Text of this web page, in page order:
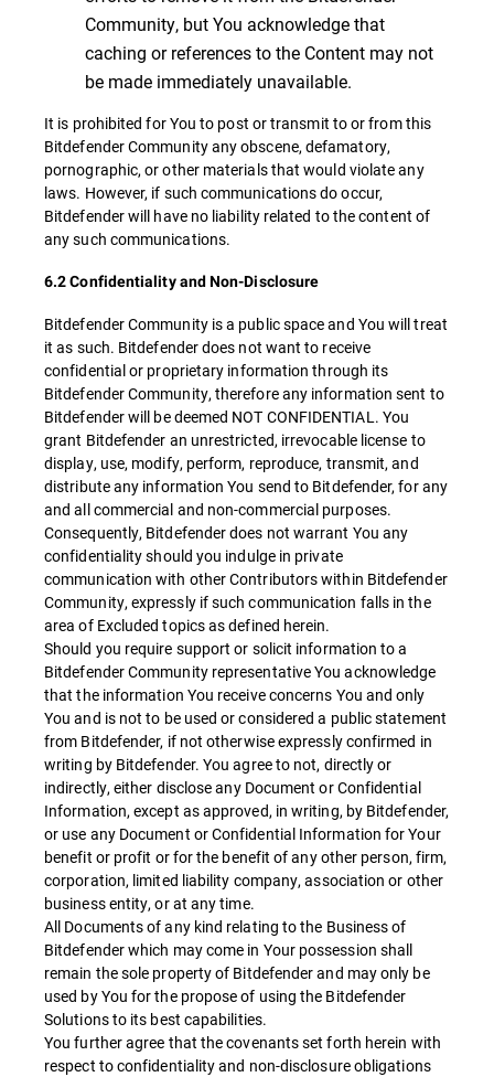
Community, but You acknowledge that
caching or references to the Content may not
be made immediately unavailable.
It is prohibited for You to post or transmit to or from this
Bitdefender Community any obscene, defamatory,
pornographic, or other materials that would violate any
laws. However, if such communications do occur,
Bitdefender will have no liability related to the content of
any such communications.
6.2 Confidentiality and Non-Disclosure
Bitdefender Community is a public space and You will treat
it as such. Bitdefender does not want to receive
confidential or proprietary information through its
Bitdefender Community, therefore any information sent to
Bitdefender will be deemed NOT CONFIDENTIAL. You
grant Bitdefender an unrestricted, irrevocable license to
display, use, modify, perform, reproduce, transmit, and
distribute any information You send to Bitdefender, for any
and all commercial and non-commercial purposes.
Consequently, Bitdefender does not warrant You any
confidentiality should you indulge in private
communication with other Contributors within Bitdefender
Community, expressly if such communication falls in the
area of Excluded topics as defined herein.
Should you require support or solicit information to a
Bitdefender Community representative You acknowledge
that the information You receive concerns You and only
You and is not to be used or considered a public statement
from Bitdefender, if not otherwise expressly confirmed in
writing by Bitdefender. You agree to not, directly or
indirectly, either disclose any Document or Confidential
Information, except as approved, in writing, by Bitdefender,
or use any Document or Confidential Information for Your
benefit or profit or for the benefit of any other person, firm,
corporation, limited liability company, association or other
business entity, or at any time.
All Documents of any kind relating to the Business of
Bitdefender which may come in Your possession shall
remain the sole property of Bitdefender and may only be
used by You for the propose of using the Bitdefender
Solutions to its best capabilities.
You further agree that the covenants set forth herein with
respect to confidentiality and non-disclosure obligations